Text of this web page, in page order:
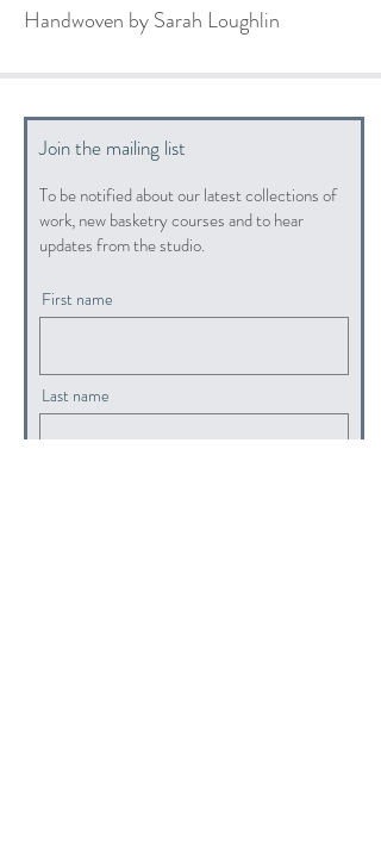
Handwoven by Sarah Loughlin
Join the mailing list
To be notified about our latest collections of
work, new basketry courses and to hear
updates from the studio.
First name
Last name